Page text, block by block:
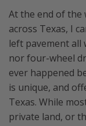
At the end of the
across Texas, I
left pavement all
nor four-wheel
ever happened
is unique, and
Texas. While
private land, or